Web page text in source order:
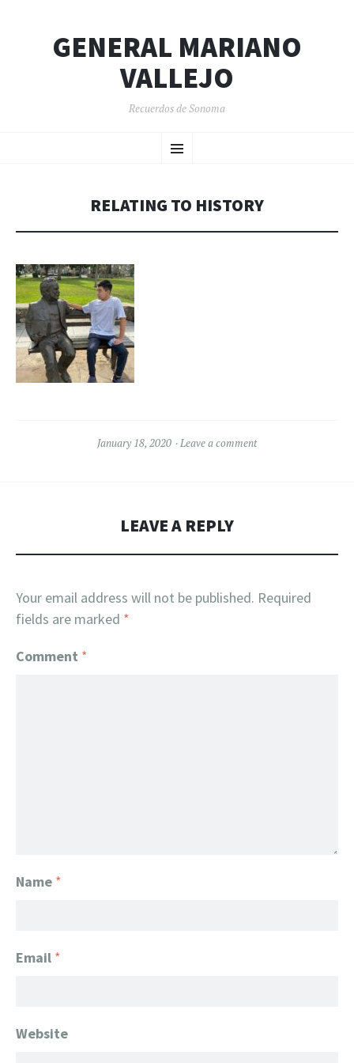
GENERAL MARIANO
VALLEJO
Recuerdos de Sonoma
Menu
TO
RELATING TO HISTORY
January 18, 2020 Leave a comment
LEAVE A REPLY
Your email address will not be published. Required
fields are marked *
Comment *
Name *
Email *
Website